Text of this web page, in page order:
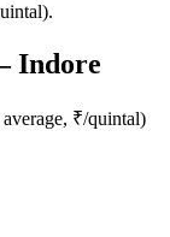
Indore
₹/quintal)